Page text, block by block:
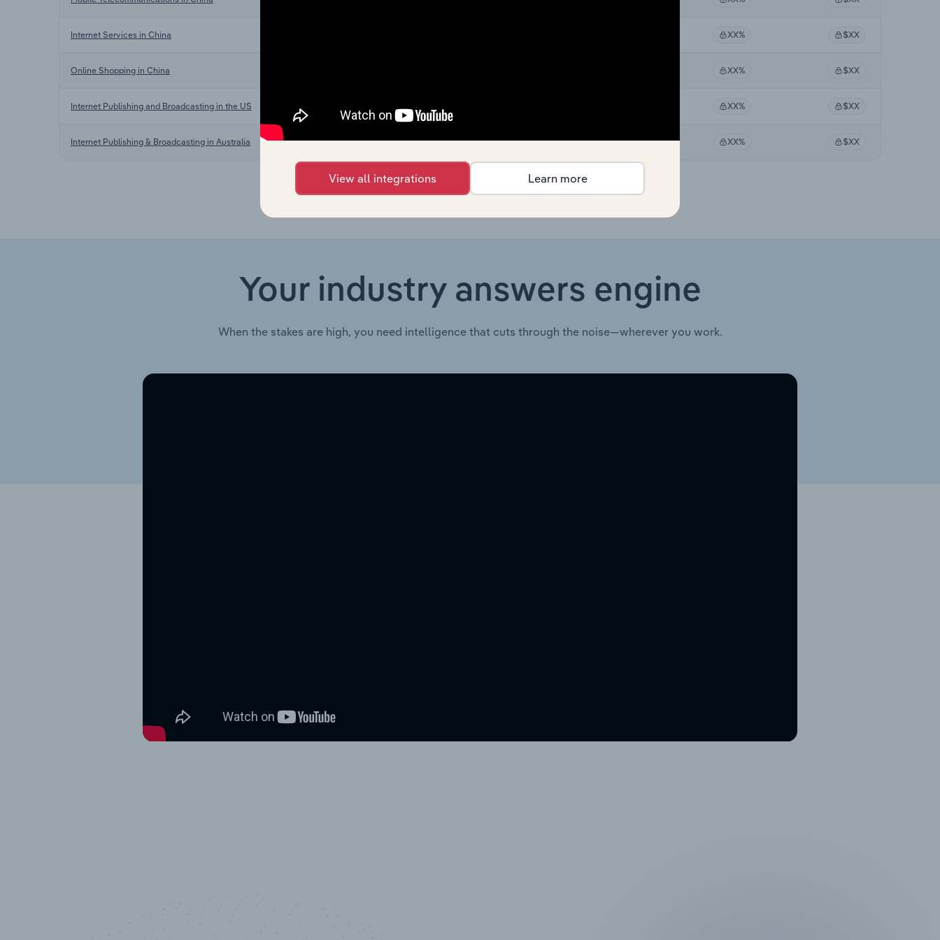
Internet Services in China XX% $XX
Online Shopping in China XX% $XX
Internet Publishing and Broadcasting in the US XX% $XX
Internet Publishing & Broadcasting in Australia Information Transmission, Computer Services and Software in Australia XX% XX% $XX
Your industry answers engine
When the stakes are high, you need intelligence that cuts through the noise—wherever you work.
View all integrations Learn more